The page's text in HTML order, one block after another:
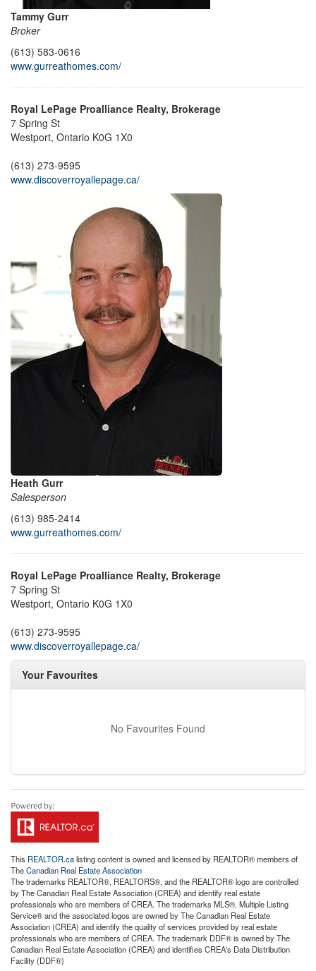
Tammy Gurr
Broker
(613) 583-0616
www.gurreathomes.com/
Royal LePage Proalliance Realty, Brokerage
7 Spring St
Westport, Ontario K0G 1X0
(613) 273-9595
www.discoverroyallepage.ca/
Heath Gurr
Salesperson
(613) 985-2414
www.gurreathomes.com/
Royal LePage Proalliance Realty, Brokerage
7 Spring St
Westport, Ontario K0G 1X0
(613) 273-9595
www.discoverroyallepage.ca/
Your Favourites
No Favourites Found
This REALTOR.calisting content is owned and licensed by REALTOR® members of
TheCanadian Real Estate Association
The trademarks REALTOR®, REALTORS®, and the REALTOR® logo are controlled
by The Canadian Real Estate Association (CREA) and identify real estate
professionals who are members of CREA. The trademarks MLS®, Multiple Listing
Service® and the associated logos are owned by The Canadian Real Estate
Association (CREA) and identify the quality of services provided by real estate
professionals who are members of CREA. The trademark DDF® is owned by The
Canadian Real Estate Association (CREA) and identifies CREA's Data Distribution
Facility (DDF®)